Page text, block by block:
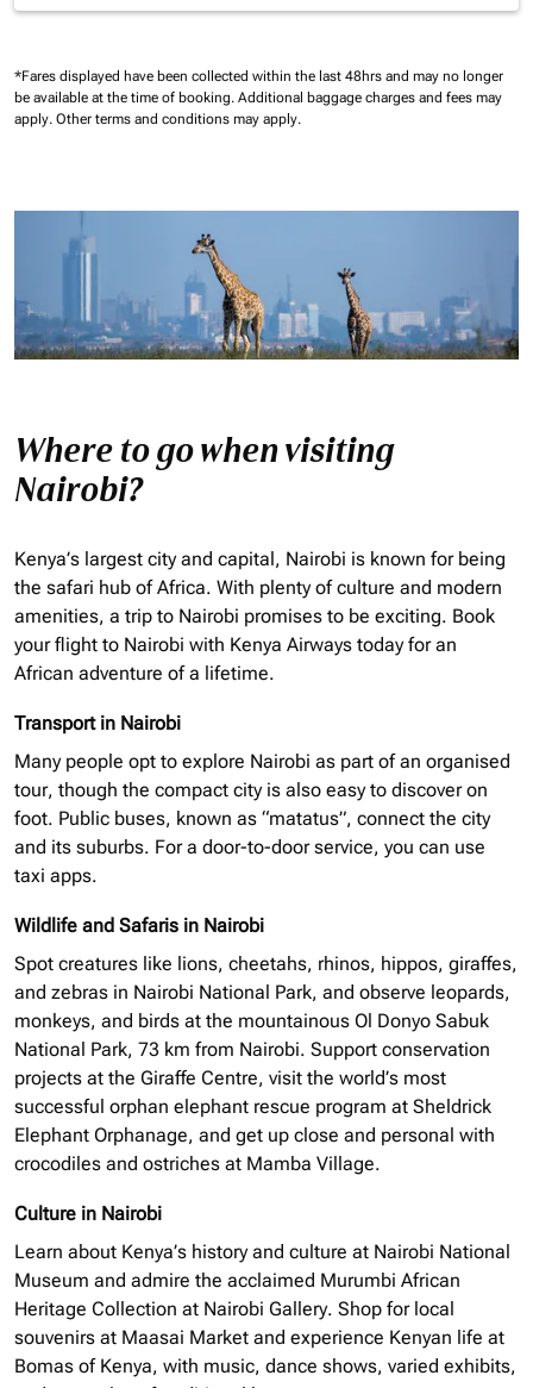
*Fares displayed have been collected within the last 48hrs and may no longer
be available at the time of booking. Additional baggage charges and fees may
apply. Other terms and conditions may apply.
Where to go when visiting
Nairobi?
Kenya’s largest city and capital, Nairobi is known for being
the safari hub of Africa. With plenty of culture and modern
amenities, a trip to Nairobi promises to be exciting. Book
your flight to Nairobi with Kenya Airways today for an
African adventure of a lifetime.
Transport in Nairobi
Many people opt to explore Nairobi as part of an organised
tour, though the compact city is also easy to discover on
foot. Public buses, known as “matatus”, connect the city
and its suburbs. For a door-to-door service, you can use
taxi apps.
Wildlife and Safaris in Nairobi
Spot creatures like lions, cheetahs, rhinos, hippos, giraffes,
and zebras in Nairobi National Park, and observe leopards,
monkeys, and birds at the mountainous Ol Donyo Sabuk
National Park, 73 km from Nairobi. Support conservation
projects at the Giraffe Centre, visit the world’s most
successful orphan elephant rescue program at Sheldrick
Elephant Orphanage, and get up close and personal with
crocodiles and ostriches at Mamba Village.
Culture in Nairobi
Learn about Kenya’s history and culture at Nairobi National
Museum and admire the acclaimed Murumbi African
Heritage Collection at Nairobi Gallery. Shop for local
souvenirs at Maasai Market and experience Kenyan life at
Bomas of Kenya, with music, dance shows, varied exhibits,